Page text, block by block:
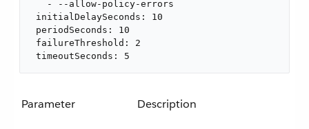
   - --allow-policy-errors
initialDelaySeconds: 10
periodSeconds: 10
failureThreshold: 2
timeoutSeconds: 5
Parameter Description